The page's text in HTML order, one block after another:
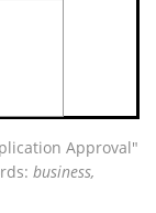
Approval"
business,